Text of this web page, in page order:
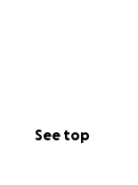
See top